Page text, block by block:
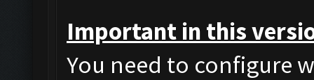
Important in this
You need to configure